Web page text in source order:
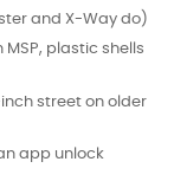
and X-Way do)
plastic shells
street on older
app unlock